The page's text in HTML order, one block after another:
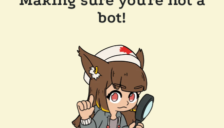
bot!